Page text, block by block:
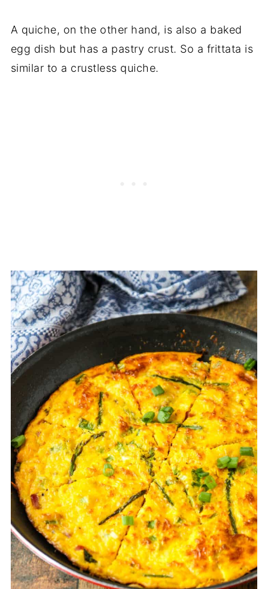
A quiche, on the other hand, is also a baked
egg dish but has a pastry crust. So a frittata is
similar to a crustless quiche.